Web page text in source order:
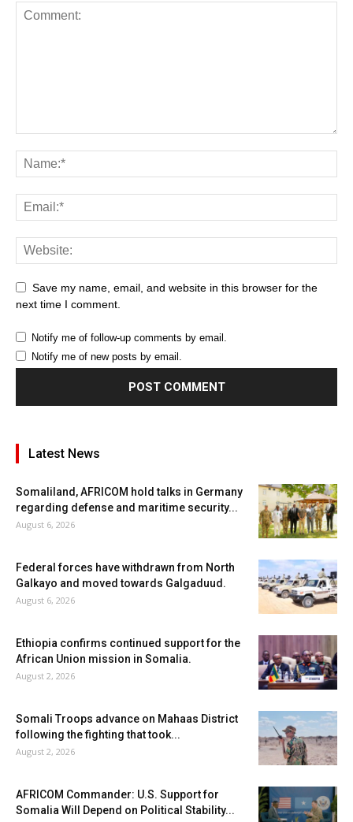
Save my name, email, and website in this browser for the
next time I comment.
Notify me of follow-up comments by email.
Notify me of new posts by email.
Latest News
Somaliland, AFRICOM hold talks in Germany
regarding defense and maritime security...
August 6, 2026
Federal forces have withdrawn from North
Galkayo and moved towards Galgaduud.
August 6, 2026
Ethiopia confirms continued support for the
African Union mission in Somalia.
August 2, 2026
Somali Troops advance on Mahaas District
following the fighting that took...
August 2, 2026
AFRICOM Commander: U.S. Support for
Somalia Will Depend on Political Stability...